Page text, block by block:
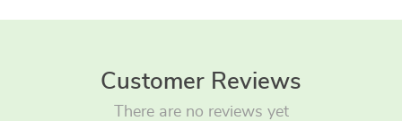
Customer Reviews
There are no reviews yet